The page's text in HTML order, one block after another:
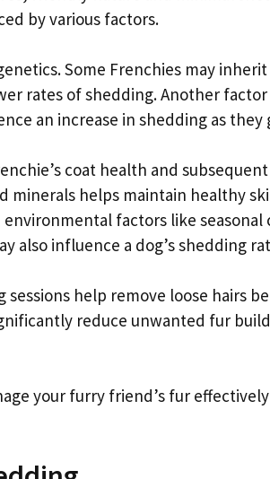
by various factors.
Some Frenchies may
rates of shedding. Another factor
an increase in shedding as they
coat health and
minerals helps maintain healthy
factors like
also influence a dog’s shedding
help remove loose hairs
reduce unwanted fur
your furry friend’s fur